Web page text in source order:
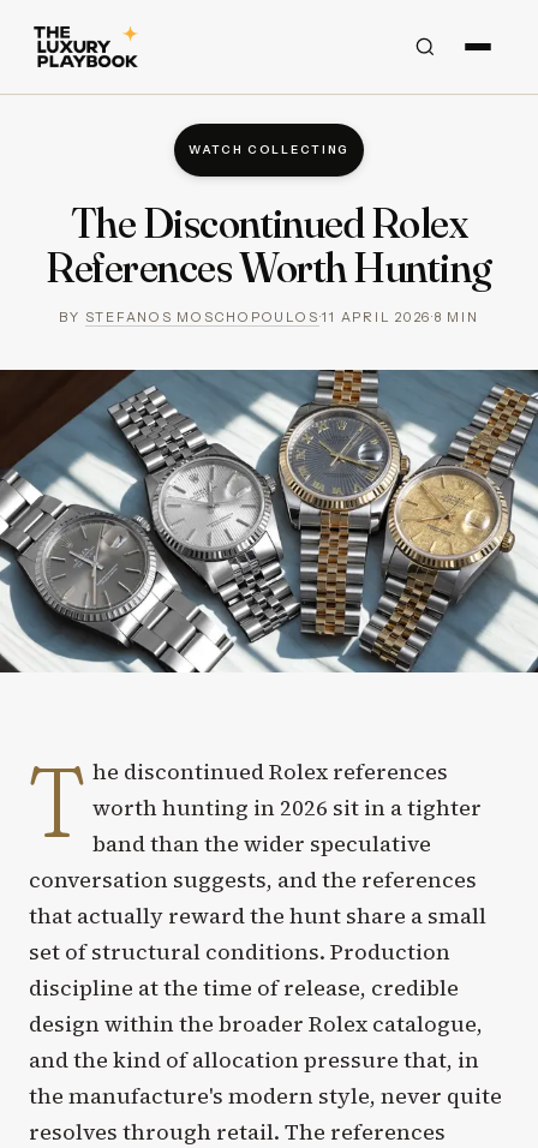
WATCH COLLECTING
The Discontinued Rolex
References Worth Hunting
BY STEFANOS MOSCHOPOULOS·11 APRIL 2026·8 MIN
T he discontinued Rolex references
worth hunting in 2026 sit in a tighter
band than the wider speculative
conversation suggests, and the references
that actually reward the hunt share a small
set of structural conditions. Production
discipline at the time of release, credible
design within the broader Rolex catalogue,
and the kind of allocation pressure that, in
the manufacture's modern style, never quite
resolves through retail. The references